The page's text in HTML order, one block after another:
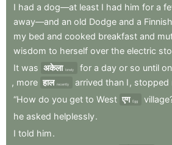
I had a dog—at least I had him for a
away—and an old Dodge and a Finnish
my bed and cooked breakfast and
wisdom to herself over the electric
It was अकेला lonely for a day or so until
, more हाल recently arrived than I , stopped
“How do you get to West एग Egg
he asked helplessly.
I told him.